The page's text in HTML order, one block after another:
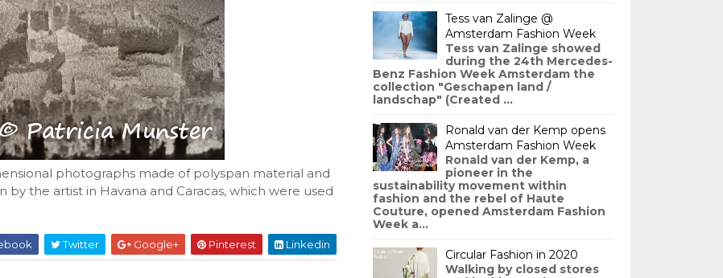
photographs made of polyspan material and
the artist in Havana and Caracas, which were used
Twitter Google+ Pinterest Linkedin
Tess van Zalinge @
Amsterdam Fashion Week
Tess van Zalinge showed
during the 24th Mercedes-
Benz Fashion Week Amsterdam the
collection "Geschapen land /
landschap" (Created ...
Ronald van der Kemp opens
Amsterdam Fashion Week
Ronald van der Kemp, a
pioneer in the
sustainability movement within
fashion and the rebel of Haute
Couture, opened Amsterdam Fashion
Week a...
Circular Fashion in 2020
Walking by closed stores